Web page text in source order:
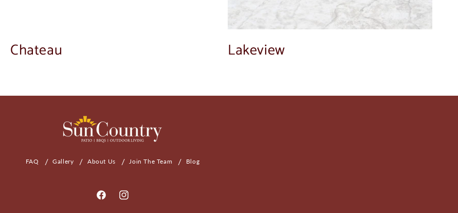
Chateau Lakeview
FAQ Gallery About Us Join The Team Blog
FacebookInstagram